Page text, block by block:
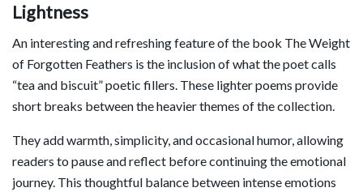
Lightness
An interesting and refreshing feature of the book The Weight
of Forgotten Feathers is the inclusion of what the poet calls
“tea and biscuit” poetic fillers. These lighter poems provide
short breaks between the heavier themes of the collection.
They add warmth, simplicity, and occasional humor, allowing
readers to pause and reflect before continuing the emotional
journey. This thoughtful balance between intense emotions